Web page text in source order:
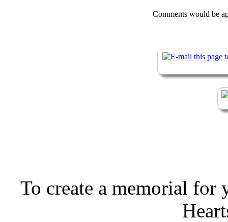
Comments would be
To create a memorial for